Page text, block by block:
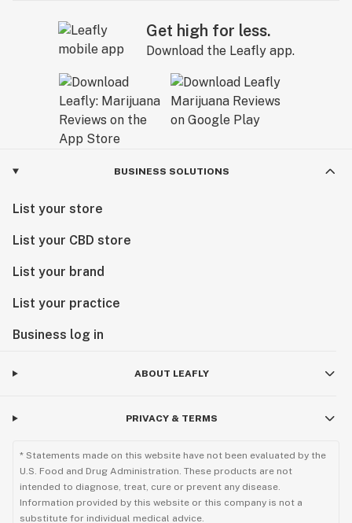
Get high for less.
Download the Leafly app.
BUSINESS SOLUTIONS
List your store
List your CBD store
List your brand
List your practice
Business log in
ABOUT LEAFLY
PRIVACY & TERMS
* Statements made on this website have not been evaluated by the
U.S. Food and Drug Administration. These products are not
intended to diagnose, treat, cure or prevent any disease.
Information provided by this website or this company is not a
substitute for individual medical advice.